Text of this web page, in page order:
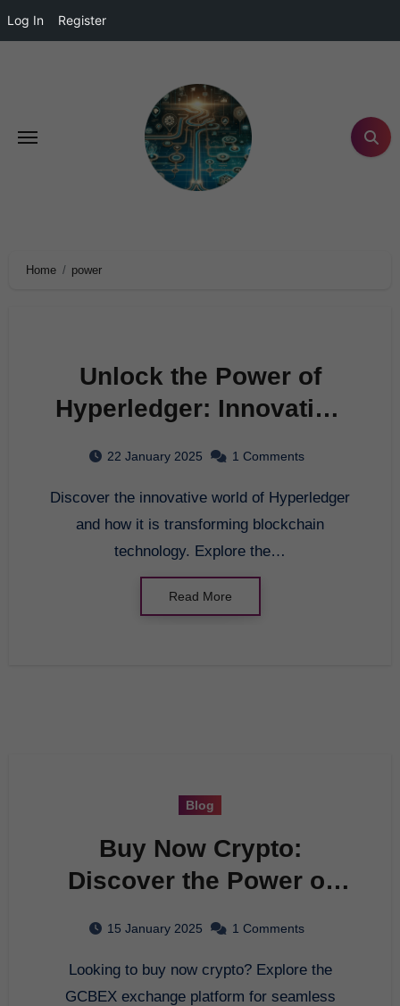
Log In Register
Home power
Unlock the Power of
Hyperledger: Innovating
Technology
22 January 2025 1 Comments
Discover the innovative world of Hyperledger
and how it is transforming blockchain
technology. Explore the…
Read More
Blog
Buy Now Crypto:
Discover the Power of
Platform
15 January 2025 1 Comments
Looking to buy now crypto? Explore the
GCBEX exchange platform for seamless